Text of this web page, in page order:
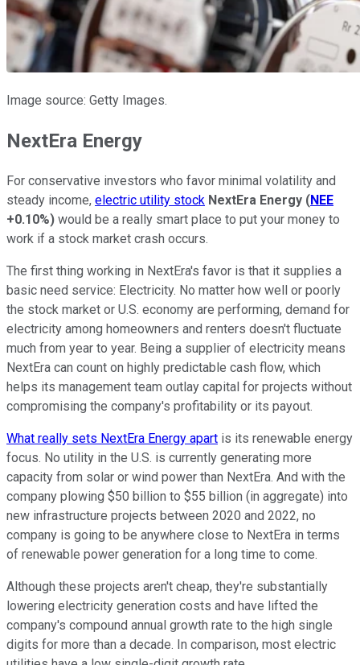
Image source: Getty Images.
NextEra Energy
For conservative investors who favor minimal volatility and
steady income, electric utility stock NextEra Energy (NEE
+0.10%) would be a really smart place to put your money to
work if a stock market crash occurs.
The first thing working in NextEra's favor is that it supplies a
basic need service: Electricity. No matter how well or poorly
the stock market or U.S. economy are performing, demand for
electricity among homeowners and renters doesn't fluctuate
much from year to year. Being a supplier of electricity means
NextEra can count on highly predictable cash flow, which
helps its management team outlay capital for projects without
compromising the company's profitability or its payout.
What really sets NextEra Energy apart is its renewable energy
focus. No utility in the U.S. is currently generating more
capacity from solar or wind power than NextEra. And with the
company plowing $50 billion to $55 billion (in aggregate) into
new infrastructure projects between 2020 and 2022, no
company is going to be anywhere close to NextEra in terms
of renewable power generation for a long time to come.
Although these projects aren't cheap, they're substantially
lowering electricity generation costs and have lifted the
company's compound annual growth rate to the high single
digits for more than a decade. In comparison, most electric